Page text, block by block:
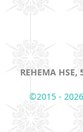
REHEMA HSE,
©2015 -